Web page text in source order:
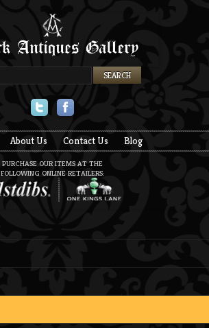
About Us Contact Us Blog
PURCHASE OUR ITEMS AT THE
FOLLOWING ONLINE RETAILERS: